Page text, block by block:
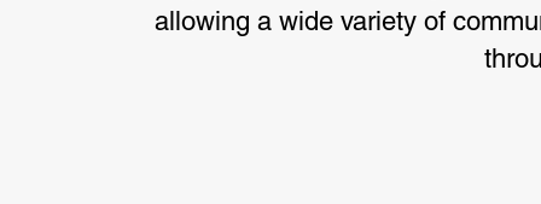
allowing a wide variety of